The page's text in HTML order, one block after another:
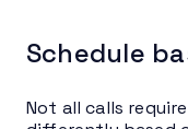
Schedule
Not all calls